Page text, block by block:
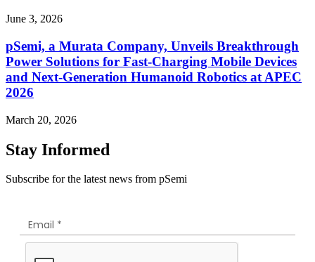
June 3, 2026
pSemi, a Murata Company, Unveils Breakthrough
Power Solutions for Fast‑Charging Mobile Devices
and Next‑Generation Humanoid Robotics at APEC
2026
March 20, 2026
Stay Informed
Subscribe for the latest news from pSemi